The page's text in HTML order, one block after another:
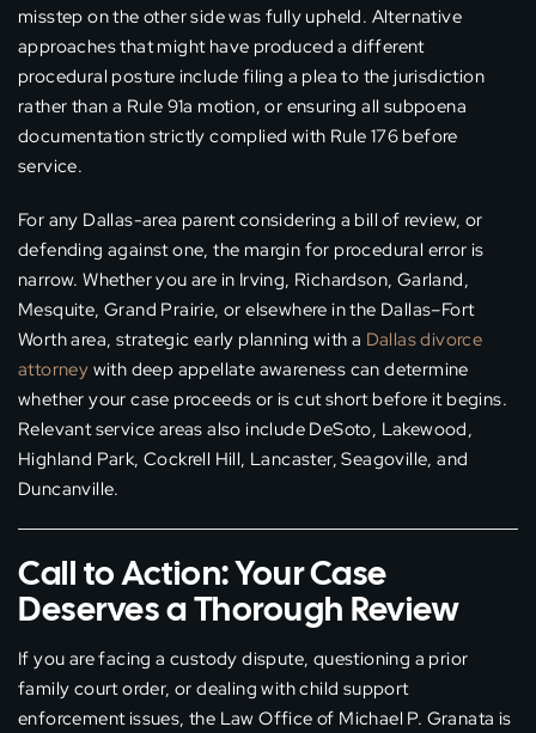
misstep on the other side was fully upheld. Alternative
approaches that might have produced a different
procedural posture include filing a plea to the jurisdiction
rather than a Rule 91a motion, or ensuring all subpoena
documentation strictly complied with Rule 176 before
service.
For any Dallas-area parent considering a bill of review, or
defending against one, the margin for procedural error is
narrow. Whether you are in Irving, Richardson, Garland,
Mesquite, Grand Prairie, or elsewhere in the Dallas–Fort
Worth area, strategic early planning with a Dallas divorce
attorney with deep appellate awareness can determine
whether your case proceeds or is cut short before it begins.
Relevant service areas also include DeSoto, Lakewood,
Highland Park, Cockrell Hill, Lancaster, Seagoville, and
Duncanville.
Call to Action: Your Case
Deserves a Thorough Review
If you are facing a custody dispute, questioning a prior
family court order, or dealing with child support
enforcement issues, the Law Office of Michael P. Granata is